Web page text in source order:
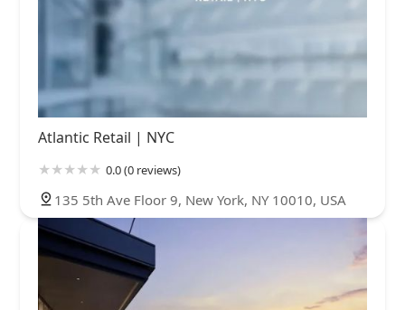
Atlantic Retail | NYC
0.0 (0 reviews)
135 5th Ave Floor 9, New York, NY 10010, USA